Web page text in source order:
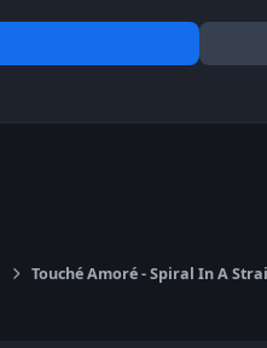
Touché Amoré - Spiral In A